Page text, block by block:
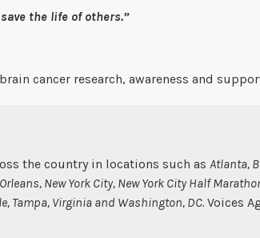
the life of others.”
cancer research, awareness and
the country in locations such as Atlanta,
New York City, New York City Half
Tampa, Virginia and Washington, DC. Voices